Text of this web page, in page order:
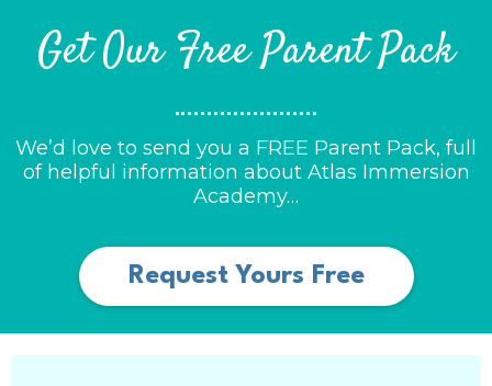
Get Our Free Parent Pack
We’d love to send you a FREE Parent Pack, full
of helpful information about Atlas Immersion
Academy…
Request Yours Free